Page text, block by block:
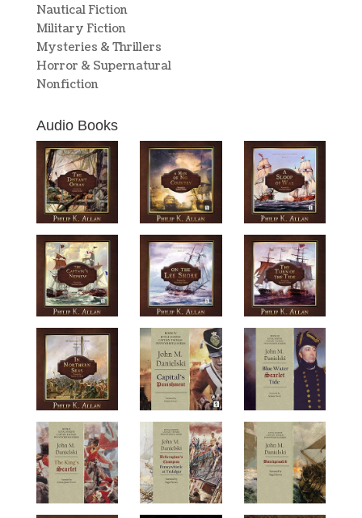
Nautical Fiction
Military Fiction
Mysteries & Thrillers
Horror & Supernatural
Nonfiction
Audio Books